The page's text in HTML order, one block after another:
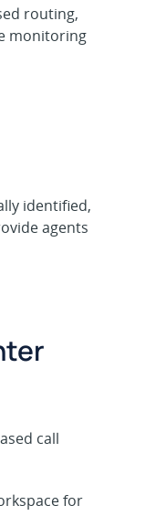
routing,
monitoring
identified,
agents
call
for